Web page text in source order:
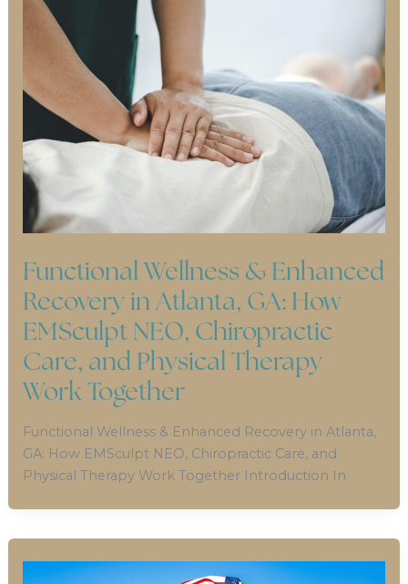
Functional Wellness & Enhanced
Recovery in Atlanta, GA: How
EMSculpt NEO, Chiropractic
Care, and Physical Therapy
Work Together
Functional Wellness & Enhanced Recovery in Atlanta,
GA: How EMSculpt NEO, Chiropractic Care, and
Physical Therapy Work Together Introduction In